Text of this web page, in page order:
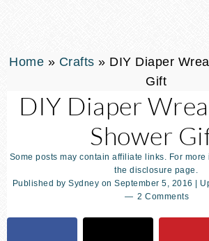
Home » Crafts » DIY Diaper
Gift
DIY Diaper
Shower
Some posts may contain affiliate links. For
the disclosure page.
Published bySydney onSeptember 5, 2016 |
2 Comments